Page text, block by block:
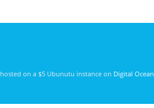
, hosted on a $5 Ubunutu instance on Digital Ocean